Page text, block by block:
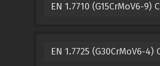
EN 1.7710 (G15CrMoV6-9)
EN 1.7725 (G30CrMoV6-4)